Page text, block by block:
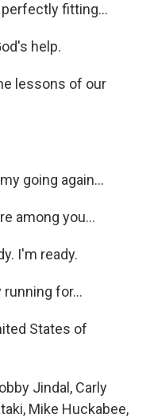
perfectly fitting...
help.
lessons of our
going again...
among you...
I'm ready.
running for...
States of
Jindal, Carly
Mike Huckabee,